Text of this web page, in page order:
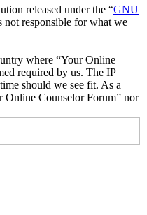
released under the “GNU
not responsible for what we
where “Your Online
required by us. The IP
should we see fit. As a
Online Counselor Forum” nor